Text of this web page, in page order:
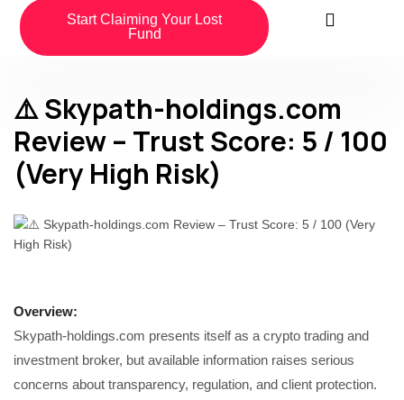
Start Claiming Your Lost
Fund
⚠️ Skypath-holdings.com
Review – Trust Score: 5 / 100
(Very High Risk)
Overview:
Skypath-holdings.com presents itself as a crypto trading and
investment broker, but available information raises serious
concerns about transparency, regulation, and client protection.